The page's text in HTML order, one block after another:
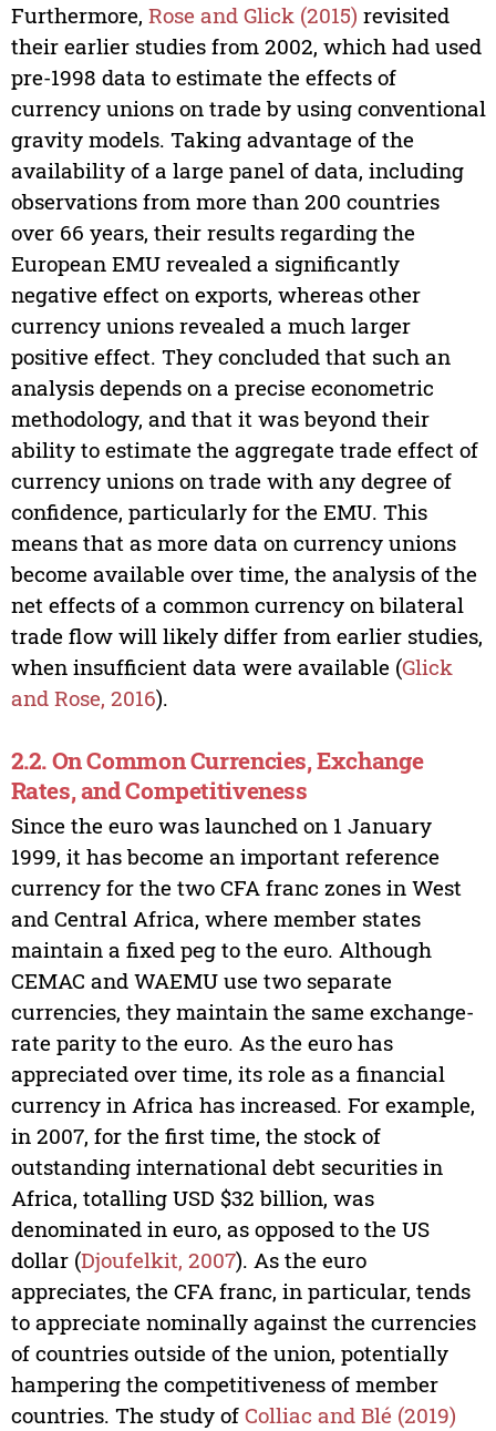
Furthermore, Rose and Glick (2015) revisited
their earlier studies from 2002, which had used
pre-1998 data to estimate the effects of
currency unions on trade by using conventional
gravity models. Taking advantage of the
availability of a large panel of data, including
observations from more than 200 countries
over 66 years, their results regarding the
European EMU revealed a significantly
negative effect on exports, whereas other
currency unions revealed a much larger
positive effect. They concluded that such an
analysis depends on a precise econometric
methodology, and that it was beyond their
ability to estimate the aggregate trade effect of
currency unions on trade with any degree of
confidence, particularly for the EMU. This
means that as more data on currency unions
become available over time, the analysis of the
net effects of a common currency on bilateral
trade flow will likely differ from earlier studies,
when insufficient data were available (Glick
and Rose, 2016).
2.2. On Common Currencies, Exchange
Rates, and Competitiveness
Since the euro was launched on 1 January
1999, it has become an important reference
currency for the two CFA franc zones in West
and Central Africa, where member states
maintain a fixed peg to the euro. Although
CEMAC and WAEMU use two separate
currencies, they maintain the same exchange-
rate parity to the euro. As the euro has
appreciated over time, its role as a financial
currency in Africa has increased. For example,
in 2007, for the first time, the stock of
outstanding international debt securities in
Africa, totalling USD $32 billion, was
denominated in euro, as opposed to the US
dollar (Djoufelkit, 2007). As the euro
appreciates, the CFA franc, in particular, tends
to appreciate nominally against the currencies
of countries outside of the union, potentially
hampering the competitiveness of member
countries. The study of Colliac and Blé (2019)